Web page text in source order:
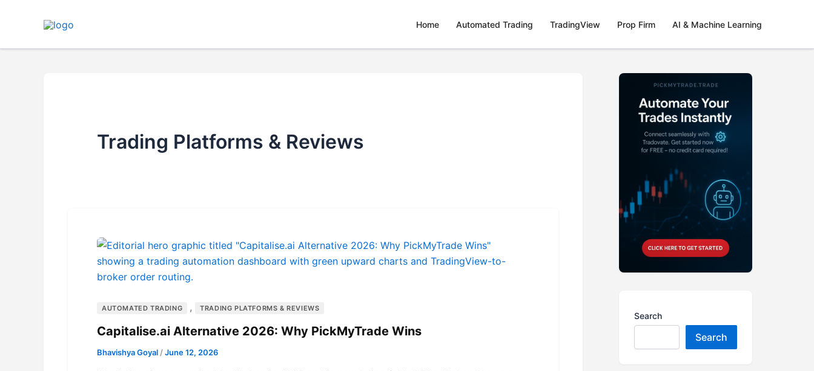
Home Automated Trading TradingView Prop Firm AI & Machine Learning
Trading Platforms & Reviews
AUTOMATED TRADING , TRADING PLATFORMS & REVIEWS
Capitalise.ai Alternative 2026: Why PickMyTrade Wins
Bhavishya Goyal /June 12, 2026
Search
Search